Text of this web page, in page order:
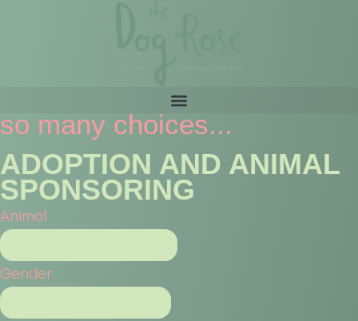
so many choices...
ADOPTION AND ANIMAL
SPONSORING
Animal
Gender